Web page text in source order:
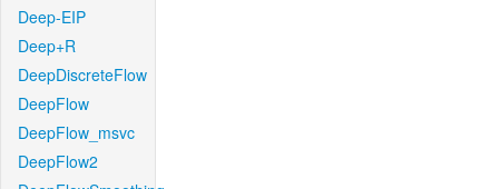
Deep-EIP
Deep+R
DeepDiscreteFlow
DeepFlow
DeepFlow_msvc
DeepFlow2